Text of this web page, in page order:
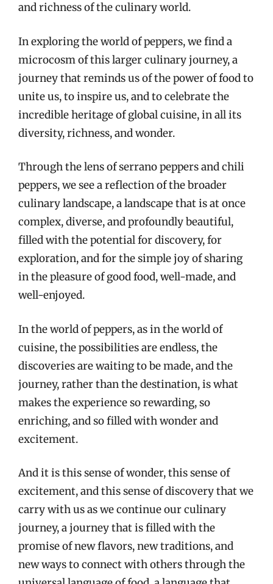
and richness of the culinary world.
In exploring the world of peppers, we find a
microcosm of this larger culinary journey, a
journey that reminds us of the power of food to
unite us, to inspire us, and to celebrate the
incredible heritage of global cuisine, in all its
diversity, richness, and wonder.
Through the lens of serrano peppers and chili
peppers, we see a reflection of the broader
culinary landscape, a landscape that is at once
complex, diverse, and profoundly beautiful,
filled with the potential for discovery, for
exploration, and for the simple joy of sharing
in the pleasure of good food, well-made, and
well-enjoyed.
In the world of peppers, as in the world of
cuisine, the possibilities are endless, the
discoveries are waiting to be made, and the
journey, rather than the destination, is what
makes the experience so rewarding, so
enriching, and so filled with wonder and
excitement.
And it is this sense of wonder, this sense of
excitement, and this sense of discovery that we
carry with us as we continue our culinary
journey, a journey that is filled with the
promise of new flavors, new traditions, and
new ways to connect with others through the